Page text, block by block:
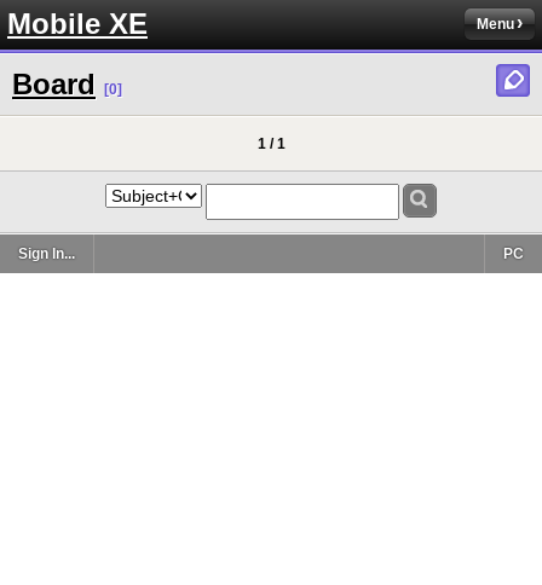
Mobile XE Menu
Board [0]
1 / 1
Sign In... PC